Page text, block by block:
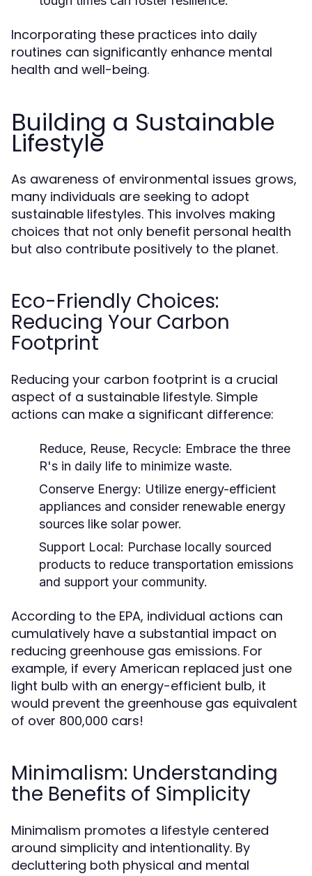
Incorporating these practices into daily
routines can significantly enhance mental
health and well-being.
Building a Sustainable
Lifestyle
As awareness of environmental issues grows,
many individuals are seeking to adopt
sustainable lifestyles. This involves making
choices that not only benefit personal health
but also contribute positively to the planet.
Eco-Friendly Choices:
Reducing Your Carbon
Footprint
Reducing your carbon footprint is a crucial
aspect of a sustainable lifestyle. Simple
actions can make a significant difference:
Reduce, Reuse, Recycle: Embrace the three
R's in daily life to minimize waste.
Conserve Energy: Utilize energy-efficient
appliances and consider renewable energy
sources like solar power.
Support Local: Purchase locally sourced
products to reduce transportation emissions
and support your community.
According to the EPA, individual actions can
cumulatively have a substantial impact on
reducing greenhouse gas emissions. For
example, if every American replaced just one
light bulb with an energy-efficient bulb, it
would prevent the greenhouse gas equivalent
of over 800,000 cars!
Minimalism: Understanding
the Benefits of Simplicity
Minimalism promotes a lifestyle centered
around simplicity and intentionality. By
decluttering both physical and mental